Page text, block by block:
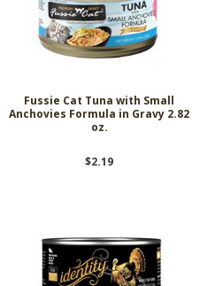
Fussie Cat Tuna with Small
Anchovies Formula in Gravy 2.82
oz.
$2.19